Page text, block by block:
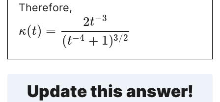
Therefore,
κ(t) =
2t−3
(t−4 + 1)3/2
Update this answer!